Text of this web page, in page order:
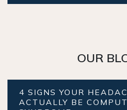
OUR
4 SIGNS YOUR
ACTUALLY BE